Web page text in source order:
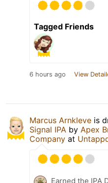
Tagged Friends
6 hours ago View
Marcus Arnkleve is
Signal IPA by Apex
Company at
Earned the IPA